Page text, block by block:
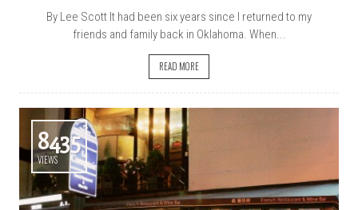
By Lee Scott It had been six years since I returned to my
friends and family back in Oklahoma. When...
READ MORE
8435
VIEWS